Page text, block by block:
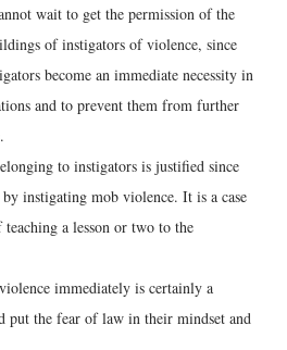
wait to get the permission of the
of instigators of violence, since
become an immediate necessity in
and to prevent them from further
to instigators is justified since
instigating mob violence. It is a case
a lesson or two to the
immediately is certainly a
put the fear of law in their mindset and